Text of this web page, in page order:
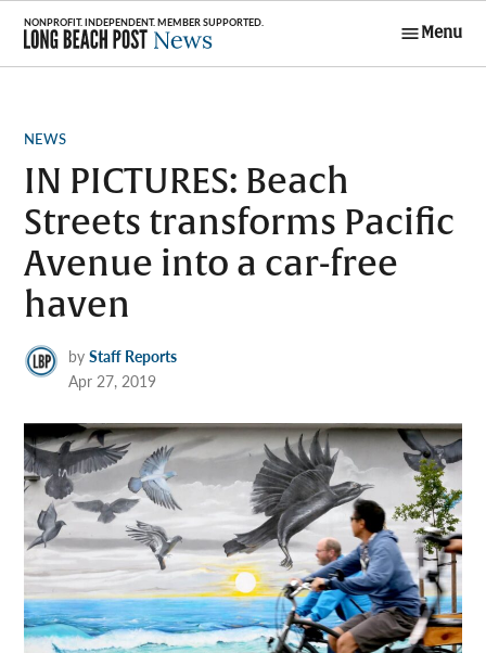
Skip
content
Menu
POSTED
NEWS
IN PICTURES: Beach
Streets transforms Pacific
Avenue into a car-free
haven
by Staff Reports
Apr 27, 2019